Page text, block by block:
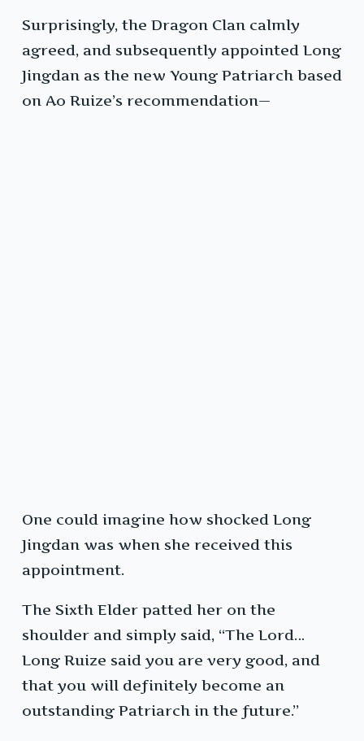
Surprisingly, the Dragon Clan calmly
agreed, and subsequently appointed Long
Jingdan as the new Young Patriarch based
on Ao Ruize’s recommendation—
One could imagine how shocked Long
Jingdan was when she received this
appointment.
The Sixth Elder patted her on the
shoulder and simply said, “The Lord…
Long Ruize said you are very good, and
that you will definitely become an
outstanding Patriarch in the future.”